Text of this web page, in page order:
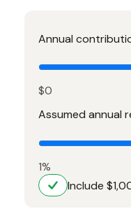
Annual
$0
Assumed annual
1%
Include